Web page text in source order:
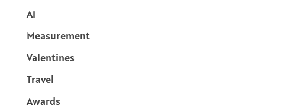
Ai
Measurement
Valentines
Travel
Awards